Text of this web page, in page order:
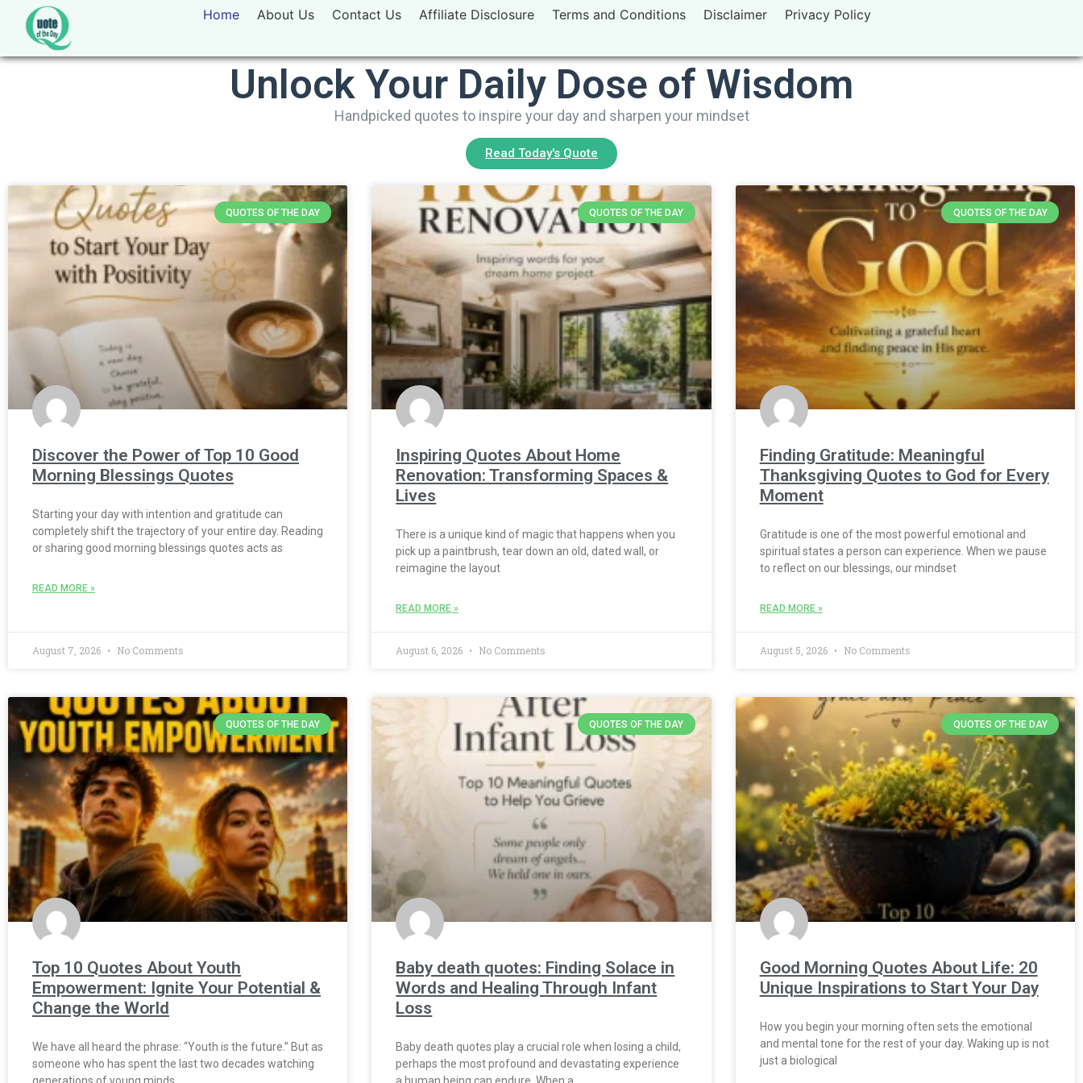
Home About Us Contact Us Affiliate Disclosure Terms and Conditions Disclaimer Privacy Policy
Unlock Your Daily Dose of Wisdom
Handpicked quotes to inspire your day and sharpen your mindset
Read Today's Quote
QUOTES OF THE DAY
Discover the Power of Top 10 Good
Morning Blessings Quotes
Starting your day with intention and gratitude can
completely shift the trajectory of your entire day. Reading
or sharing good morning blessings quotes acts as
READ MORE »
August 7, 2026 No Comments
QUOTES OF THE DAY
Inspiring Quotes About Home
Renovation: Transforming Spaces &
Lives
There is a unique kind of magic that happens when you
pick up a paintbrush, tear down an old, dated wall, or
reimagine the layout
READ MORE »
August 6, 2026 No Comments
QUOTES OF THE DAY
Finding Gratitude: Meaningful
Thanksgiving Quotes to God for Every
Moment
Gratitude is one of the most powerful emotional and
spiritual states a person can experience. When we pause
to reflect on our blessings, our mindset
READ MORE »
August 5, 2026 No Comments
QUOTES OF THE DAY
Top 10 Quotes About Youth
Empowerment: Ignite Your Potential &
Change the World
We have all heard the phrase: “Youth is the future.” But as
someone who has spent the last two decades watching
generations of young minds
QUOTES OF THE DAY
Baby death quotes: Finding Solace in
Words and Healing Through Infant
Loss
Baby death quotes play a crucial role when losing a child,
perhaps the most profound and devastating experience
a human being can endure. When a
QUOTES OF THE DAY
Good Morning Quotes About Life: 20
Unique Inspirations to Start Your Day
How you begin your morning often sets the emotional
and mental tone for the rest of your day. Waking up is not
just a biological